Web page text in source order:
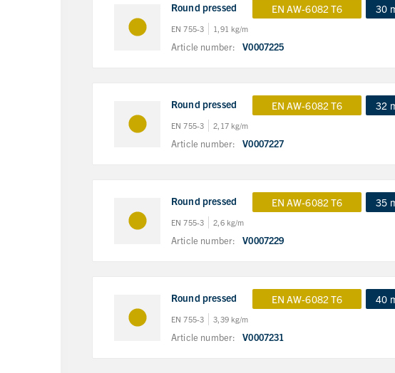
Round pressed EN AW-6082 T6 30
EN 755-3 1,91 kg/m
Article number: V0007225
Round pressed EN AW-6082 T6 32
EN 755-3 2,17 kg/m
Article number: V0007227
Round pressed EN AW-6082 T6 35
EN 755-3 2,6 kg/m
Article number: V0007229
Round pressed EN AW-6082 T6 40
EN 755-3 3,39 kg/m
Article number: V0007231